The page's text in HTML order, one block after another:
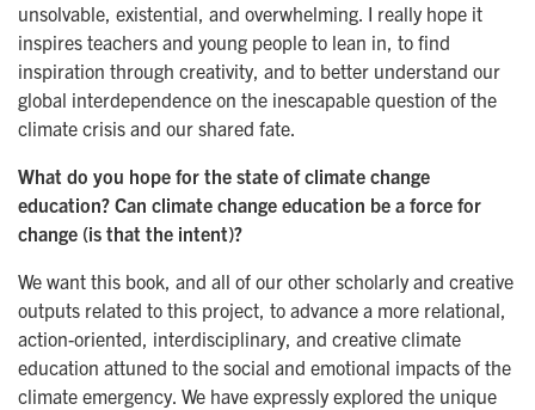
unsolvable, existential, and overwhelming. I really hope it
inspires teachers and young people to lean in, to find
inspiration through creativity, and to better understand our
global interdependence on the inescapable question of the
climate crisis and our shared fate.
What do you hope for the state of climate change
education? Can climate change education be a force for
change (is that the intent)?
We want this book, and all of our other scholarly and creative
outputs related to this project, to advance a more relational,
action-oriented, interdisciplinary, and creative climate
education attuned to the social and emotional impacts of the
climate emergency. We have expressly explored the unique